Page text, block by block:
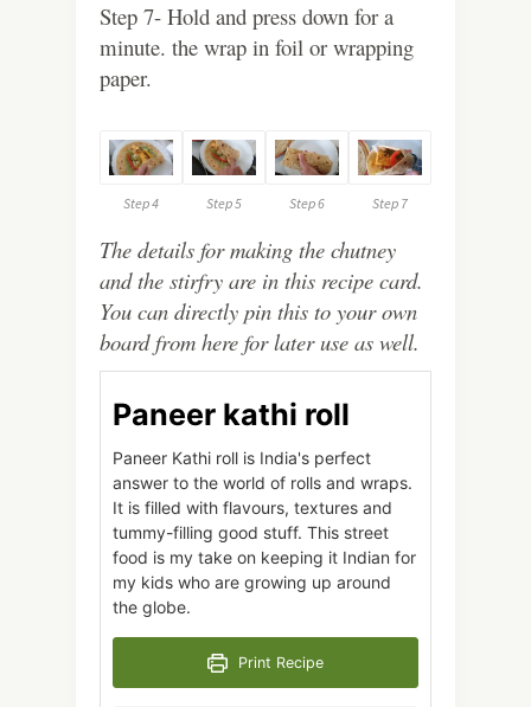
Step 7- Hold and press down for a
minute. the wrap in foil or wrapping
paper.
Step 4 Step 5 Step 6 Step 7
The details for making the chutney
and the stirfry are in this recipe card.
You can directly pin this to your own
board from here for later use as well.
Paneer kathi roll
Paneer Kathi roll is India's perfect
answer to the world of rolls and wraps.
It is filled with flavours, textures and
tummy-filling good stuff. This street
food is my take on keeping it Indian for
my kids who are growing up around
the globe.
Print Recipe